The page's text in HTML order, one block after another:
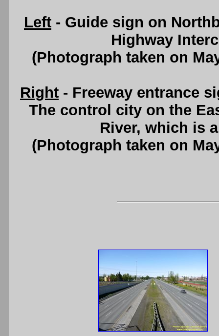
Left - Guide sign on
Highway
(Photograph taken on
Right - Freeway entrance
The control city on the
River, which is
(Photograph taken on